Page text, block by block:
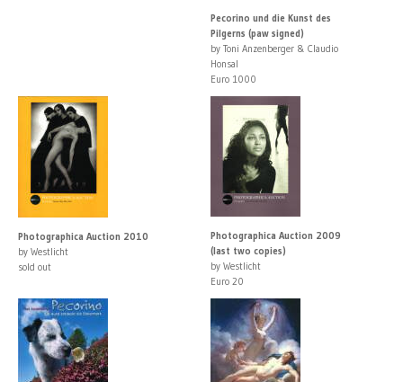
Pecorino und die Kunst des
Pilgerns (paw signed)
by Toni Anzenberger & Claudio
Honsal
Euro 1000
Photographica Auction 2010
by Westlicht
sold out
Photographica Auction 2009
(last two copies)
by Westlicht
Euro 20